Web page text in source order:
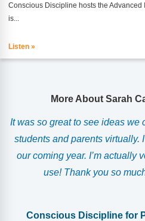
Conscious Discipline hosts the Advanced
is...
Listen »
More About Sarah
It was so great to see ideas we
students and parents virtually.
our coming year. I’m actually
use! Thank you so
Conscious Discipline for